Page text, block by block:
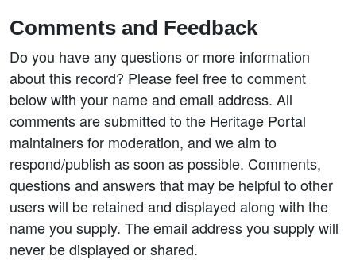
Comments and Feedback
Do you have any questions or more information
about this record? Please feel free to comment
below with your name and email address. All
comments are submitted to the Heritage Portal
maintainers for moderation, and we aim to
respond/publish as soon as possible. Comments,
questions and answers that may be helpful to other
users will be retained and displayed along with the
name you supply. The email address you supply will
never be displayed or shared.